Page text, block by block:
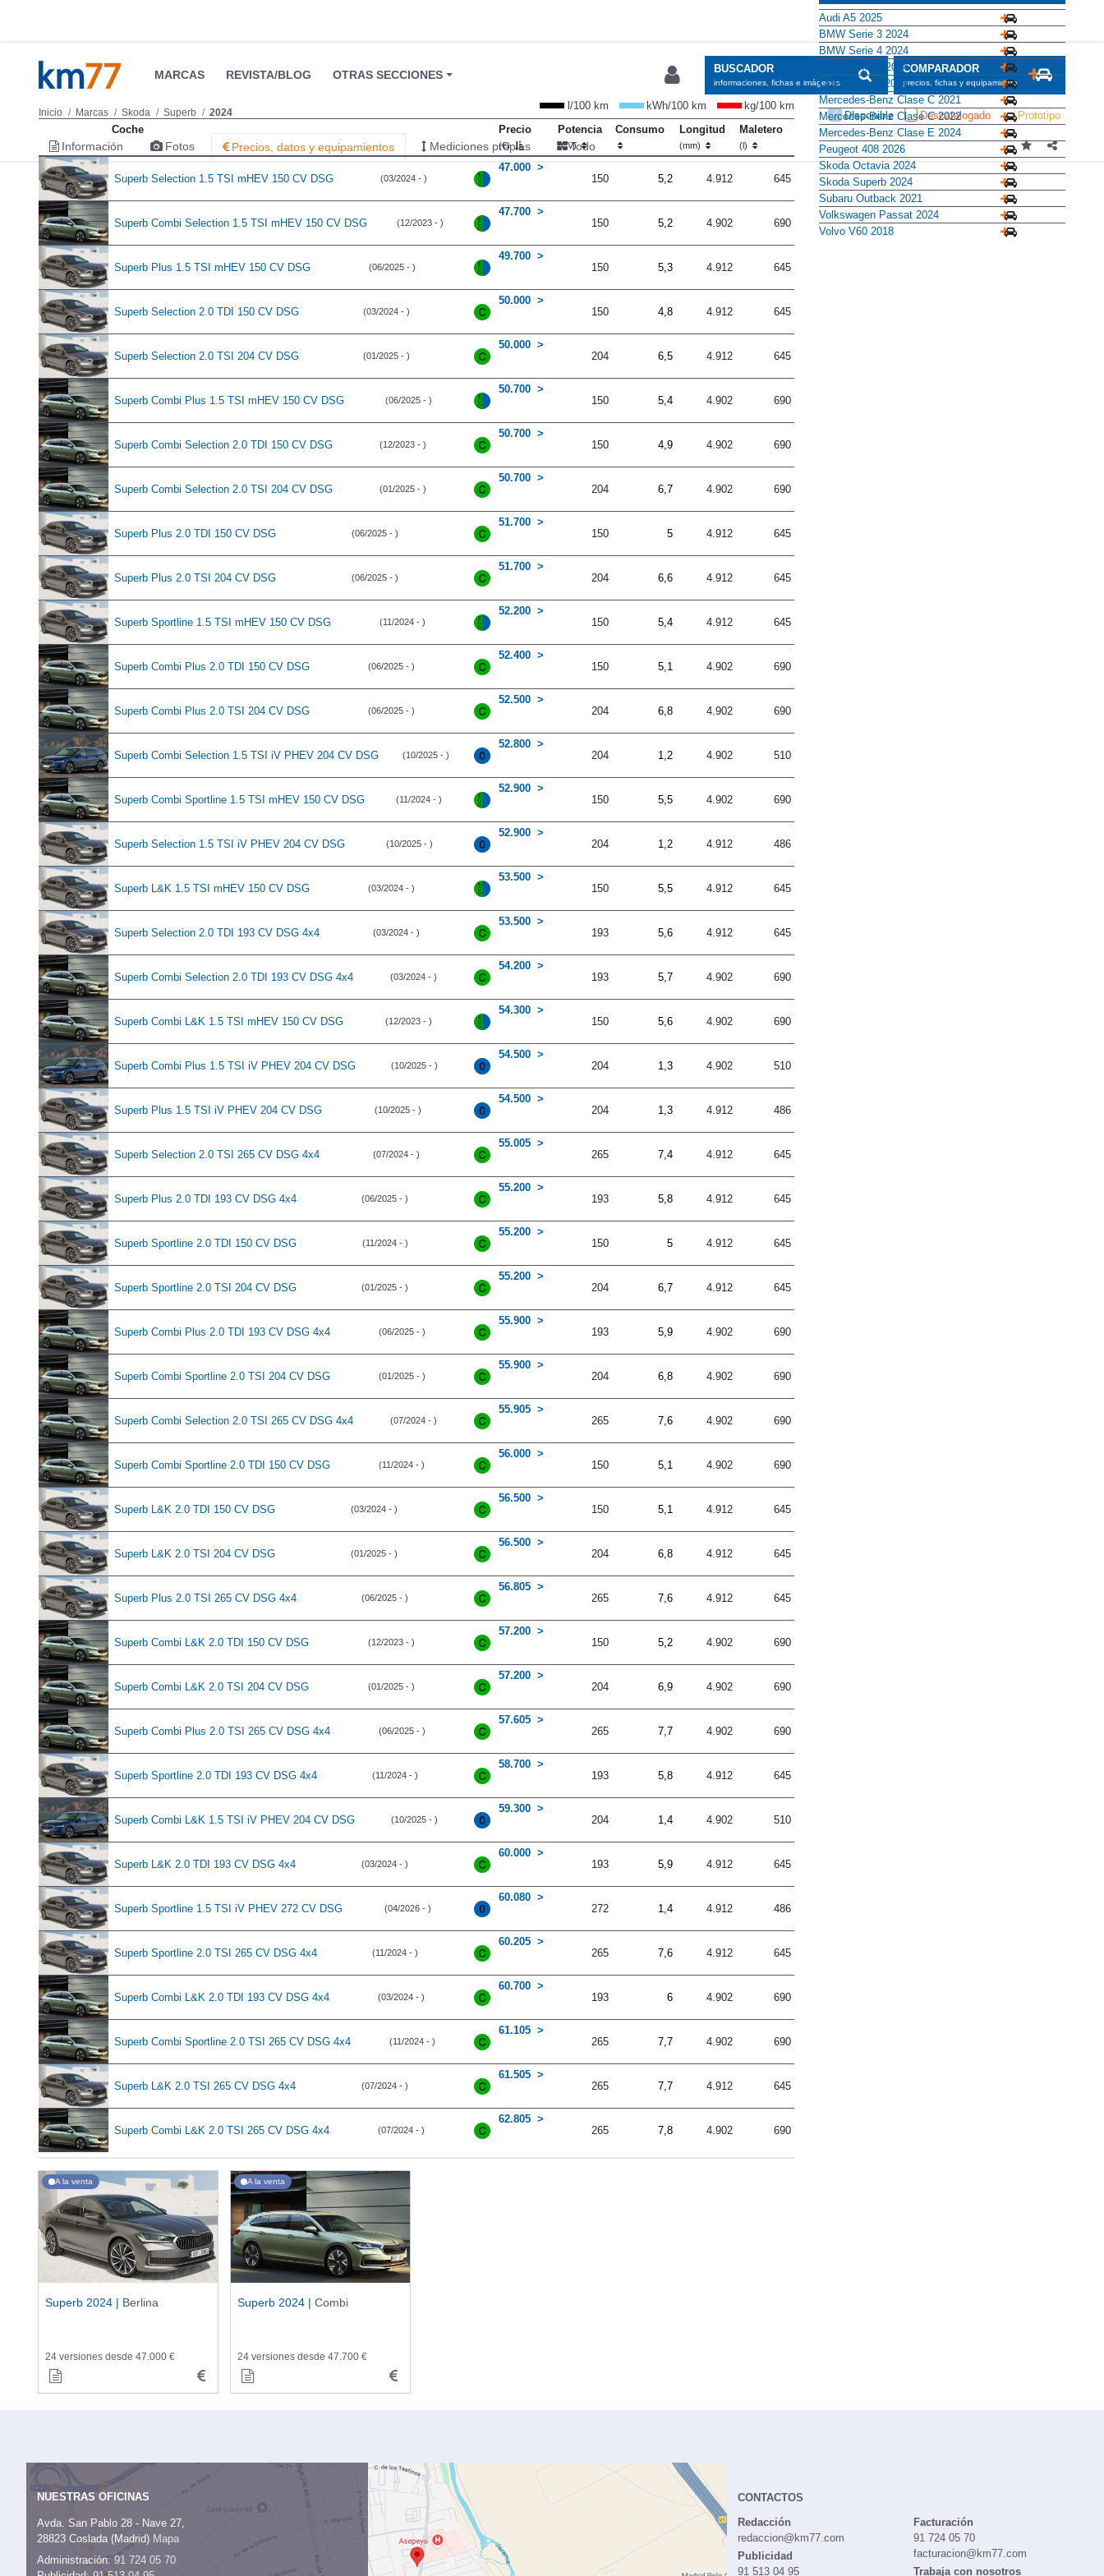
MARCAS REVISTA/BLOG OTRAS SECCIONES BUSCADOR
informaciones, fichas e imágenes
COMPARADOR
precios, fichas y equipamiento
Inicio Marcas Skoda Superb 2024 Disponible Descatalogado Prototipo
Información Fotos Precios, datos y equipamientos Mediciones propias Todo
l/100 km kWh/100 km
kg/100 km
Coche
Precio
(€)
Potencia
(CV)
Consumo Longitud
(mm)
Maletero
(l)
Superb Selection 1.5 TSI mHEV 150 CV DSG (03/2024 - )
47.000
150
5,2 4.912 645
Superb Combi Selection 1.5 TSI mHEV 150 CV DSG (12/2023 - )
47.700
150
5,2 4.902 690
Superb Plus 1.5 TSI mHEV 150 CV DSG (06/2025 - )
49.700
150
5,3 4.912 645
Superb Selection 2.0 TDI 150 CV DSG (03/2024 - )
50.000
150
4,8 4.912 645
Superb Selection 2.0 TSI 204 CV DSG (01/2025 - )
50.000
204
6,5 4.912 645
Superb Combi Plus 1.5 TSI mHEV 150 CV DSG (06/2025 - )
50.700
150
5,4 4.902 690
Superb Combi Selection 2.0 TDI 150 CV DSG (12/2023 - )
50.700
150
4,9 4.902 690
Superb Combi Selection 2.0 TSI 204 CV DSG (01/2025 - )
50.700
204
6,7 4.902 690
Superb Plus 2.0 TDI 150 CV DSG (06/2025 - )
51.700
150
5 4.912 645
Superb Plus 2.0 TSI 204 CV DSG (06/2025 - )
51.700
204
6,6 4.912 645
Superb Sportline 1.5 TSI mHEV 150 CV DSG (11/2024 - )
52.200
150
5,4 4.912 645
Superb Combi Plus 2.0 TDI 150 CV DSG (06/2025 - )
52.400
150
5,1 4.902 690
Superb Combi Plus 2.0 TSI 204 CV DSG (06/2025 - )
52.500
204
6,8 4.902 690
Superb Combi Selection 1.5 TSI iV PHEV 204 CV DSG (10/2025 - )
52.800
204
1,2 4.902 510
Superb Combi Sportline 1.5 TSI mHEV 150 CV DSG (11/2024 - )
52.900
150
5,5 4.902 690
Superb Selection 1.5 TSI iV PHEV 204 CV DSG (10/2025 - )
52.900
204
1,2 4.912 486
Superb L&K 1.5 TSI mHEV 150 CV DSG (03/2024 - )
53.500
150
5,5 4.912 645
Superb Selection 2.0 TDI 193 CV DSG 4x4 (03/2024 - )
53.500
193
5,6 4.912 645
Superb Combi Selection 2.0 TDI 193 CV DSG 4x4 (03/2024 - )
54.200
193
5,7 4.902 690
Superb Combi L&K 1.5 TSI mHEV 150 CV DSG (12/2023 - )
54.300
150
5,6 4.902 690
Superb Combi Plus 1.5 TSI iV PHEV 204 CV DSG (10/2025 - )
54.500
204
1,3 4.902 510
Superb Plus 1.5 TSI iV PHEV 204 CV DSG (10/2025 - )
54.500
204
1,3 4.912 486
Superb Selection 2.0 TSI 265 CV DSG 4x4 (07/2024 - )
55.005
265
7,4 4.912 645
Superb Plus 2.0 TDI 193 CV DSG 4x4 (06/2025 - )
55.200
193
5,8 4.912 645
Superb Sportline 2.0 TDI 150 CV DSG (11/2024 - )
55.200
150
5 4.912 645
Superb Sportline 2.0 TSI 204 CV DSG (01/2025 - )
55.200
204
6,7 4.912 645
Superb Combi Plus 2.0 TDI 193 CV DSG 4x4 (06/2025 - )
55.900
193
5,9 4.902 690
Superb Combi Sportline 2.0 TSI 204 CV DSG (01/2025 - )
55.900
204
6,8 4.902 690
Superb Combi Selection 2.0 TSI 265 CV DSG 4x4 (07/2024 - )
55.905
265
7,6 4.902 690
Superb Combi Sportline 2.0 TDI 150 CV DSG (11/2024 - )
56.000
150
5,1 4.902 690
Superb L&K 2.0 TDI 150 CV DSG (03/2024 - )
56.500
150
5,1 4.912 645
Superb L&K 2.0 TSI 204 CV DSG (01/2025 - )
56.500
204
6,8 4.912 645
Superb Plus 2.0 TSI 265 CV DSG 4x4 (06/2025 - )
56.805
265
7,6 4.912 645
Superb Combi L&K 2.0 TDI 150 CV DSG (12/2023 - )
57.200
150
5,2 4.902 690
Superb Combi L&K 2.0 TSI 204 CV DSG (01/2025 - )
57.200
204
6,9 4.902 690
Superb Combi Plus 2.0 TSI 265 CV DSG 4x4 (06/2025 - )
57.605
265
7,7 4.902 690
Superb Sportline 2.0 TDI 193 CV DSG 4x4 (11/2024 - )
58.700
193
5,8 4.912 645
Superb Combi L&K 1.5 TSI iV PHEV 204 CV DSG (10/2025 - )
59.300
204
1,4 4.902 510
Superb L&K 2.0 TDI 193 CV DSG 4x4 (03/2024 - )
60.000
193
5,9 4.912 645
Superb Sportline 1.5 TSI iV PHEV 272 CV DSG (04/2026 - )
60.080
272
1,4 4.912 486
Superb Sportline 2.0 TSI 265 CV DSG 4x4 (11/2024 - )
60.205
265
7,6 4.912 645
Superb Combi L&K 2.0 TDI 193 CV DSG 4x4 (03/2024 - )
60.700
193
6 4.902 690
Superb Combi Sportline 2.0 TSI 265 CV DSG 4x4 (11/2024 - )
61.105
265
7,7 4.902 690
Superb L&K 2.0 TSI 265 CV DSG 4x4 (07/2024 - )
61.505
265
7,7 4.912 645
Superb Combi L&K 2.0 TSI 265 CV DSG 4x4 (07/2024 - )
62.805
265
7,8 4.902 690
A la venta
Superb 2024 | Berlina
24 versiones desde 47.000 €
A la venta
Superb 2024 | Combi
24 versiones desde 47.700 €
Audi A5 2025
BMW Serie 3 2024
BMW Serie 4 2024
BMW Serie 5 2024
CUPRA León 2024
Mercedes-Benz Clase C 2021
Mercedes-Benz Clase C 2022
Mercedes-Benz Clase E 2024
Peugeot 408 2026
Skoda Octavia 2024
Skoda Superb 2024
Subaru Outback 2021
Volkswagen Passat 2024
Volvo V60 2018
NUESTRAS OFICINAS
Avda. San Pablo 28 - Nave 27,
28823 Coslada (Madrid) Mapa
Administración:91 724 05 70
CONTACTOS
Redacción
redaccion@km77.com
Publicidad
91 513 04 95
Facturación
91 724 05 70
facturacion@km77.com
Trabaja con nosotros